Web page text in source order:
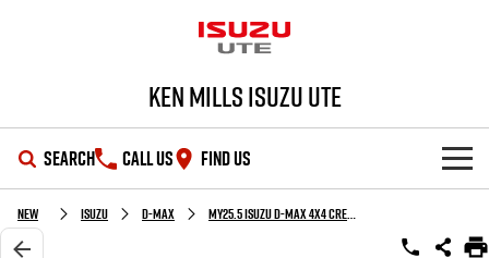
Ken Mills Isuzu UTE
SEARCH CALL US FIND US
SHOWROOM
New Isuzu D-MAX MY25.5 Isuzu D-Max 4X4 Crew Cab UTE LSM XR 2.2L Automatic (TOR5049D)